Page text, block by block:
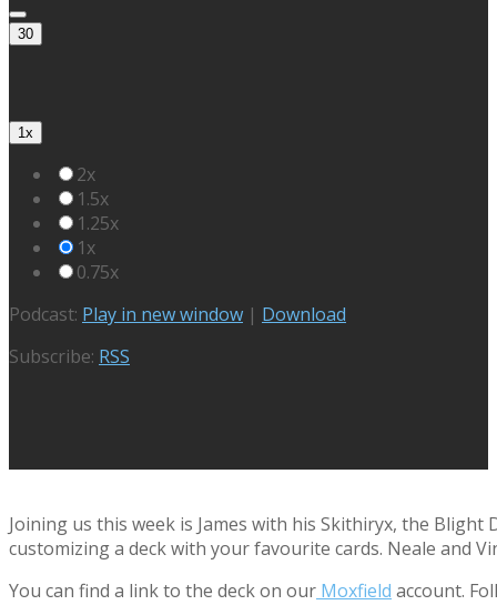
30
1x
2x
1.5x
1.25x
1x
0.75x
Podcast: Play in new window | Download
Subscribe: RSS
Joining us this week is James with his Skithiryx, the
customizing a deck with your favourite cards. Neale and
You can find a link to the deck on our Moxfield account.